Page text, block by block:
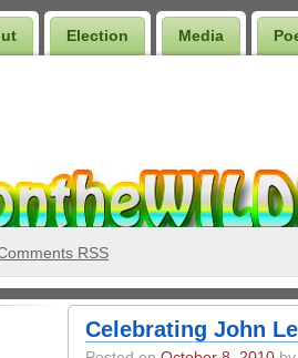
Election Media
RSS
Celebrating John